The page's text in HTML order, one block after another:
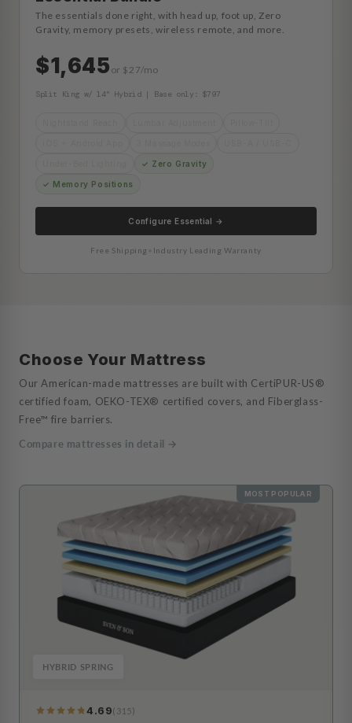
The essentials done right, with head up, foot up, Zero
Gravity, memory presets, wireless remote, and more.
$1,645 or $27/mo
Split King w/ 14" Hybrid | Base only: $797
✓ Zero Gravity
✓ Memory Positions
Configure Essential →
Free Shipping Industry Leading Warranty
Choose Your Mattress
Our American-made mattresses are built with CertiPUR-US®
certified foam, OEKO-TEX® certified covers, and Fiberglass-
Free™ fire barriers.
Compare mattresses in detail →
MOST POPULAR
HYBRID SPRING
319Reviews
4.69(315)